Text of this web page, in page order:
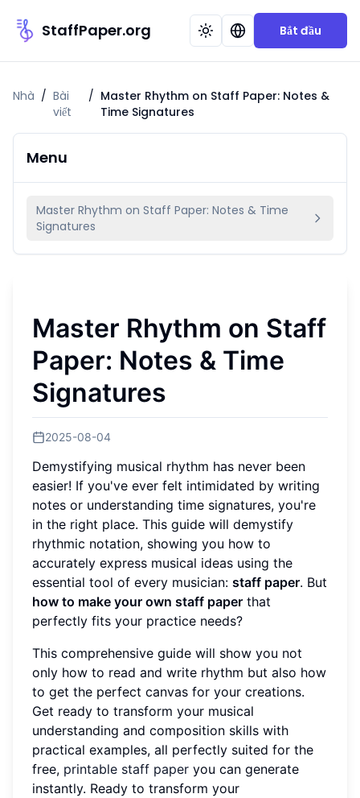
StaffPaper.org Bắt đầu
Nhà / Bài
viết
/ Master Rhythm on Staff Paper: Notes &
Time Signatures
Menu
Master Rhythm on Staff Paper: Notes & Time
Signatures
Master Rhythm on Staff
Paper: Notes & Time
Signatures
2025-08-04
Demystifying musical rhythm has never been
easier! If you've ever felt intimidated by writing
notes or understanding time signatures, you're
in the right place. This guide will demystify
rhythmic notation, showing you how to
accurately express musical ideas using the
essential tool of every musician: staff paper. But
how to make your own staff paper that
perfectly fits your practice needs?
This comprehensive guide will show you not
only how to read and write rhythm but also how
to get the perfect canvas for your creations.
Get ready to transform your musical
understanding and composition skills with
practical examples, all perfectly suited for the
free, printable staff paper you can generate
instantly. Ready to transform your